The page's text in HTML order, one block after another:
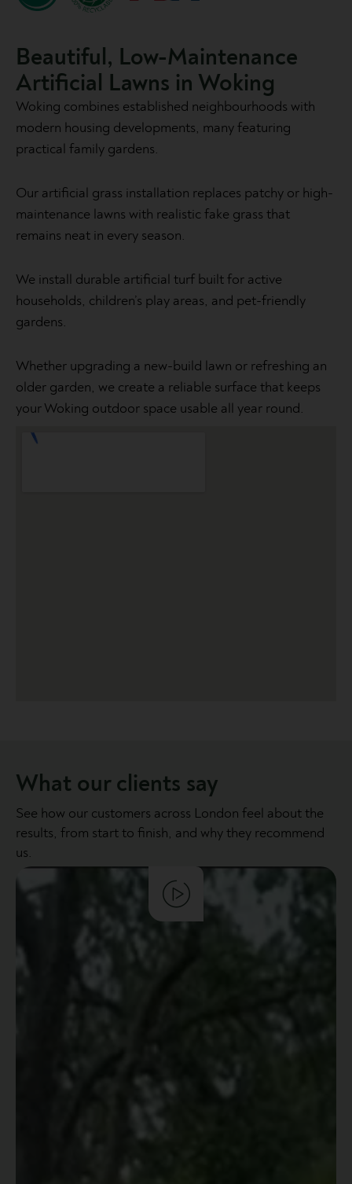
Beautiful, Low-Maintenance
Artificial Lawns in Woking
Woking combines established neighbourhoods with
modern housing developments, many featuring
practical family gardens.
Our artificial grass installation replaces patchy or high-
maintenance lawns with realistic fake grass that
remains neat in every season.
We install durable artificial turf built for active
households, children’s play areas, and pet-friendly
gardens.
Whether upgrading a new-build lawn or refreshing an
older garden, we create a reliable surface that keeps
your Woking outdoor space usable all year round.
What our clients say
See how our customers across London feel about the
results, from start to finish, and why they recommend
us.